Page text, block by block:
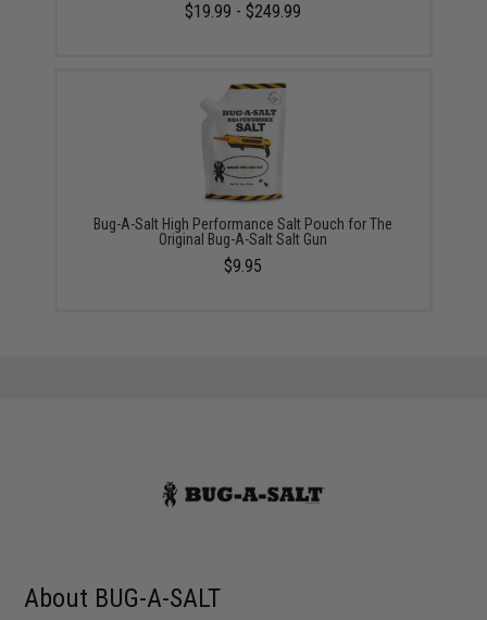
$19.99 - $249.99
Bug-A-Salt High Performance Salt Pouch for The
Original Bug-A-Salt Salt Gun
$9.95
About BUG-A-SALT